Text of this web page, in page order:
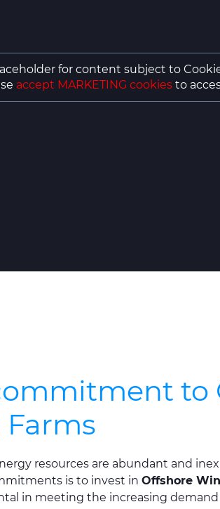
for content subject to
accept MARKETING cookiesto
to
resources are abundant and
is to invest in Offshore
in meeting the increasing demand